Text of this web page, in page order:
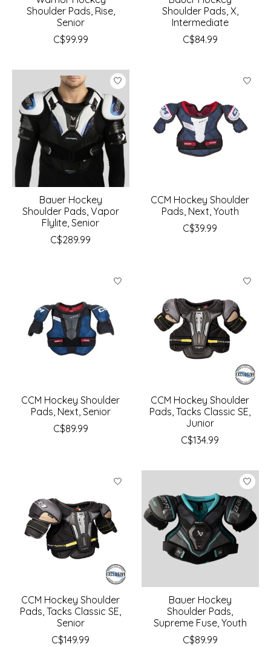
Shoulder Pads, Rise,
Senior
C$99.99
Shoulder Pads, X,
Intermediate
C$84.99
Bauer Hockey
Shoulder Pads, Vapor
Flylite, Senior
C$289.99
CCM Hockey Shoulder
Pads, Next, Youth
C$39.99
CCM Hockey Shoulder
Pads, Next, Senior
C$89.99
CCM Hockey Shoulder
Pads, Tacks Classic SE,
Junior
C$134.99
CCM Hockey Shoulder
Pads, Tacks Classic SE,
Senior
C$149.99
Bauer Hockey
Shoulder Pads,
Supreme Fuse, Youth
C$89.99